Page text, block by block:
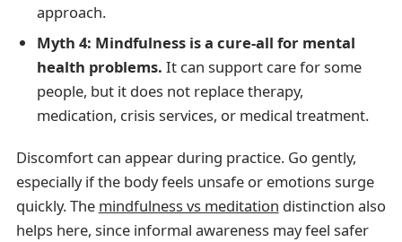
approach.
Myth 4: Mindfulness is a cure-all for mental
health problems. It can support care for some
people, but it does not replace therapy,
medication, crisis services, or medical treatment.
Discomfort can appear during practice. Go gently,
especially if the body feels unsafe or emotions surge
quickly. The mindfulness vs meditation distinction also
helps here, since informal awareness may feel safer